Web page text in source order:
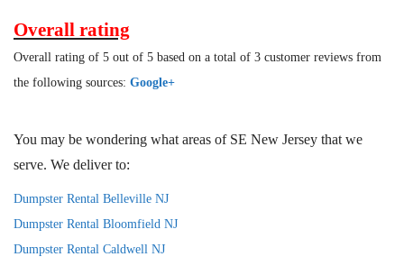
Overall rating
Overall rating of 5 out of 5 based on a total of 3 customer reviews from
the following sources: Google+
You may be wondering what areas of SE New Jersey that we
serve. We deliver to:
Dumpster Rental Belleville NJ
Dumpster Rental Bloomfield NJ
Dumpster Rental Caldwell NJ